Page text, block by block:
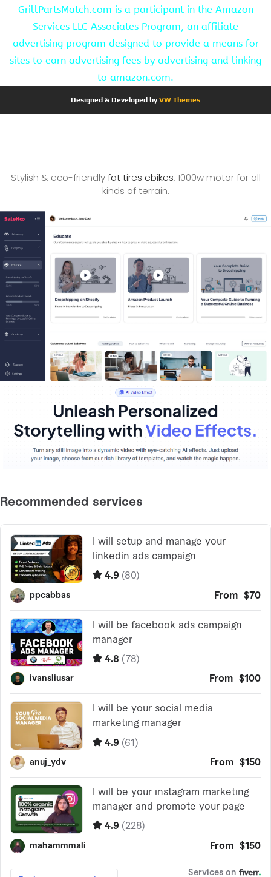
GrillPartsMatch.com is a participant in the Amazon
Services LLC Associates Program, an affiliate
advertising program designed to provide a means for
sites to earn advertising fees by advertising and linking
to amazon.com.
Designed & Developed byVW Themes
Stylish & eco-friendlyfat tires ebikes, 1000w motor for all
kinds of terrain.